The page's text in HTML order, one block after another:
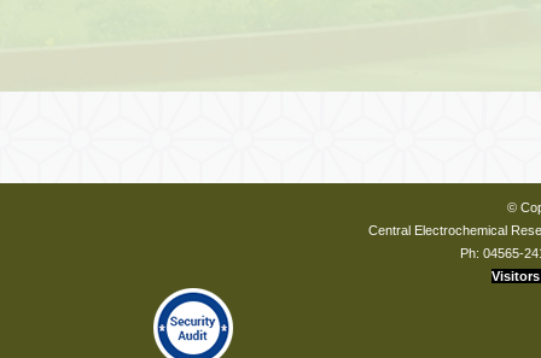
©
Central Electrochemical
Ph: 04565-
Visitors